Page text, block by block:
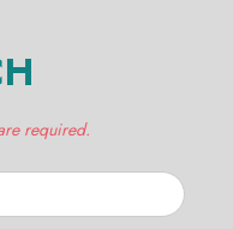
required.